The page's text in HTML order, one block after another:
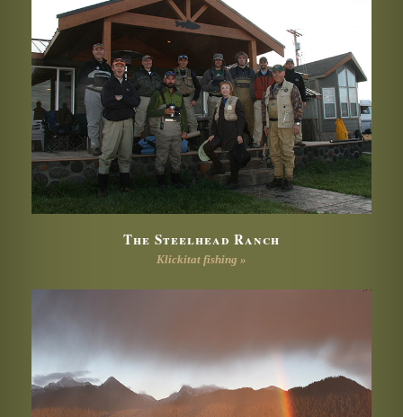
The Steelhead Ranch
Klickitat fishing »